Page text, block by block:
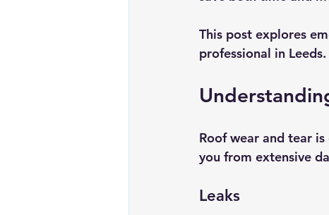
This post explores
professional in Leeds.
Roof wear and tear
you from extensive
Leaks